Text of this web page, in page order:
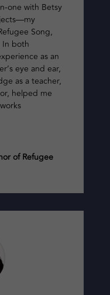
one with Betsy
Song,
In both
as an
eye and ear,
as a teacher,
helped me
of Refugee